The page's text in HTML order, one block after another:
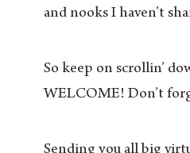
and nooks I haven’t
So keep on scrollin’
WELCOME! Don’t